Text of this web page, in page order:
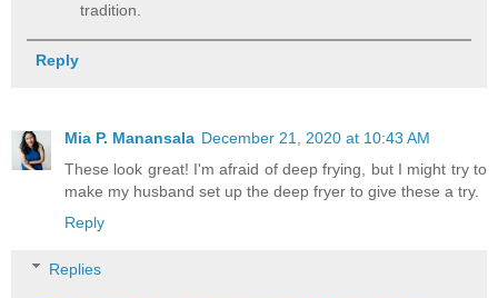
tradition.
Reply
Mia P. Manansala December 21, 2020 at 10:43 AM
These look great! I'm afraid of deep frying, but I might try to
make my husband set up the deep fryer to give these a try.
Reply
Replies